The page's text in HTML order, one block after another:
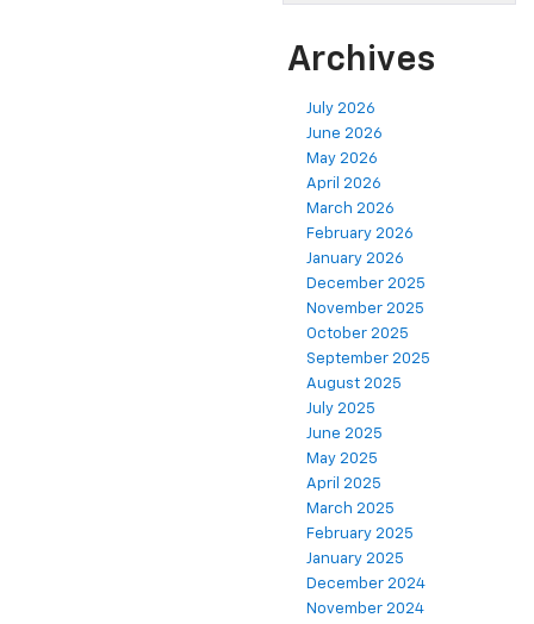
Archives
July 2026
June 2026
May 2026
April 2026
March 2026
February 2026
January 2026
December 2025
November 2025
October 2025
September 2025
August 2025
July 2025
June 2025
May 2025
April 2025
March 2025
February 2025
January 2025
December 2024
November 2024